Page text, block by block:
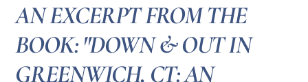
AN EXCERPT FROM THE
BOOK: "DOWN & OUT IN
GREENWICH, CT: AN